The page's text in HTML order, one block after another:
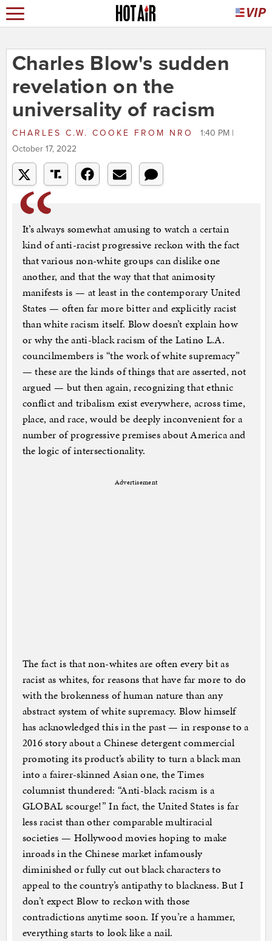
Charles Blow's sudden
revelation on the
universality of racism
CHARLES C.W. COOKE FROM NRO
1:40 PM |
October 17, 2022
It’s always somewhat amusing to watch a certain
kind of anti-racist progressive reckon with the fact
that various non-white groups can dislike one
another, and that the way that that animosity
manifests is — at least in the contemporary United
States — often far more bitter and explicitly racist
than white racism itself. Blow doesn’t explain how
or why the anti-black racism of the Latino L.A.
councilmembers is “the work of white supremacy”
— these are the kinds of things that are asserted, not
argued — but then again, recognizing that ethnic
conflict and tribalism exist everywhere, across time,
place, and race, would be deeply inconvenient for a
number of progressive premises about America and
the logic of intersectionality.
Advertisement
The fact is that non-whites are often every bit as
racist as whites, for reasons that have far more to do
with the brokenness of human nature than any
abstract system of white supremacy. Blow himself
has acknowledged this in the past — in response to a
2016 story about a Chinese detergent commercial
promoting its product’s ability to turn a black man
into a fairer-skinned Asian one, the Times
columnist thundered: “Anti-black racism is a
GLOBAL scourge!” In fact, the United States is far
less racist than other comparable multiracial
societies — Hollywood movies hoping to make
inroads in the Chinese market infamously
diminished or fully cut out black characters to
appeal to the country’s antipathy to blackness. But I
don’t expect Blow to reckon with those
contradictions anytime soon. If you’re a hammer,
everything starts to look like a nail.